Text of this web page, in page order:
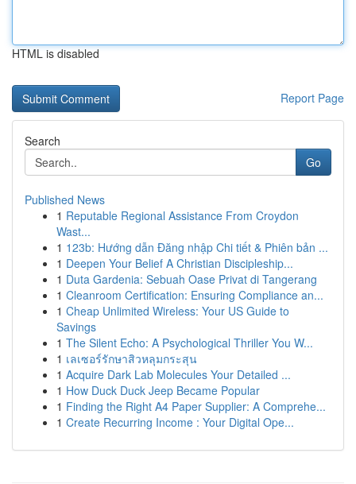
HTML is disabled
Report Page
Search
Go
Published News
1 Reputable Regional Assistance From Croydon
Wast...
1 123b: Hướng dẫn Đăng nhập Chi tiết & Phiên bản ...
1 Deepen Your Belief A Christian Discipleship...
1 Duta Gardenia: Sebuah Oase Privat di Tangerang
1 Cleanroom Certification: Ensuring Compliance an...
1 Cheap Unlimited Wireless: Your US Guide to
Savings
1 The Silent Echo: A Psychological Thriller You W...
1 เลเซอร์รักษาสิวหลุมกระสุน
1 Acquire Dark Lab Molecules Your Detailed ...
1 How Duck Duck Jeep Became Popular
1 Finding the Right A4 Paper Supplier: A Comprehe...
1 Create Recurring Income : Your Digital Ope...